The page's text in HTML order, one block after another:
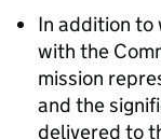
In addition to
with the
mission
and the
delivered to